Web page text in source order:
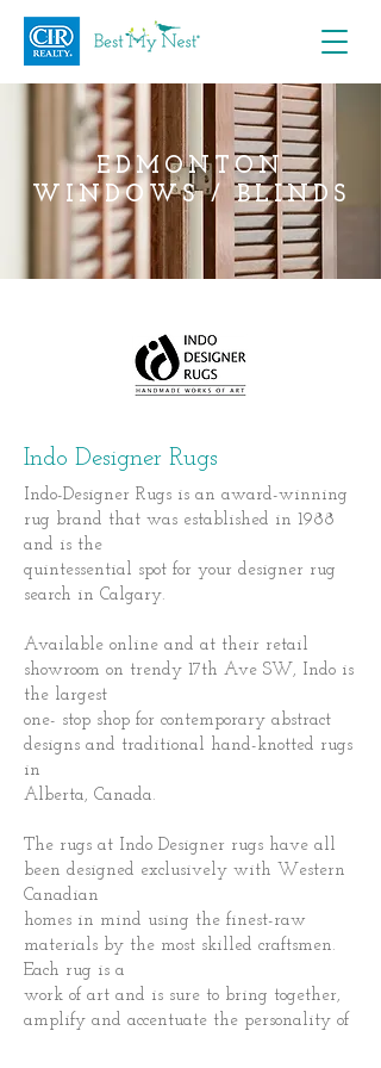
EDMONTON
WINDOWS / BLINDS
Indo Designer Rugs
Indo-Designer Rugs is an award-winning
rug brand that was established in 1988
and is the
quintessential spot for your designer rug
search in Calgary.
Available online and at their retail
showroom on trendy 17th Ave SW, Indo is
the largest
one- stop shop for contemporary abstract
designs and traditional hand-knotted rugs
in
Alberta, Canada.
The rugs at Indo Designer rugs have all
been designed exclusively with Western
Canadian
homes in mind using the finest-raw
materials by the most skilled craftsmen.
Each rug is a
work of art and is sure to bring together,
amplify and accentuate the personality of